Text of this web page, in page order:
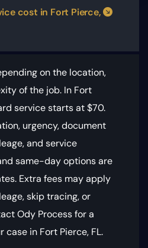
cost in Fort Pierce,
on the location,
of the job. In Fort
service starts at $70.
urgency, document
and service
same-day options are
Extra fees may apply
skip tracing, or
Ody Process for a
in Fort Pierce, FL.